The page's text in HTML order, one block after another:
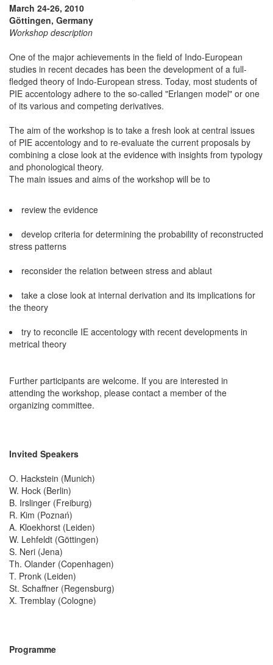
March 24-26, 2010
Göttingen, Germany
Workshop description
One of the major achievements in the field of Indo-European
studies in recent decades has been the development of a full-
fledged theory of Indo-European stress. Today, most students of
PIE accentology adhere to the so-called "Erlangen model" or one
of its various and competing derivatives.
The aim of the workshop is to take a fresh look at central issues
of PIE accentology and to re-evaluate the current proposals by
combining a close look at the evidence with insights from typology
and phonological theory.
The main issues and aims of the workshop will be to
review the evidence
develop criteria for determining the probability of reconstructed
stress patterns
reconsider the relation between stress and ablaut
take a close look at internal derivation and its implications for
the theory
try to reconcile IE accentology with recent developments in
metrical theory
Further participants are welcome. If you are interested in
attending the workshop, please contact a member of the
organizing committee.
Invited Speakers
O. Hackstein (Munich)
W. Hock (Berlin)
B. Irslinger (Freiburg)
R. Kim (Poznań)
A. Kloekhorst (Leiden)
W. Lehfeldt (Göttingen)
S. Neri (Jena)
Th. Olander (Copenhagen)
T. Pronk (Leiden)
St. Schaffner (Regensburg)
X. Tremblay (Cologne)
Programme